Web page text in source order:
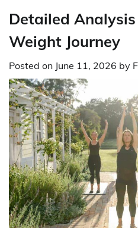
Detailed
Weight Journey
Posted on June 11, 2026 by